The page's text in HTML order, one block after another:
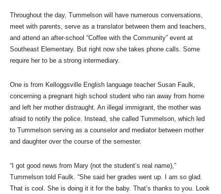
Throughout the day, Tummelson will have numerous conversations,
meet with parents, serve as a translator between them and teachers,
and attend an after-school “Coffee with the Community” event at
Southeast Elementary. But right now she takes phone calls. Some
require her to be a strong intermediary.
One is from Kelloggsville English language teacher Susan Faulk,
concerning a pregnant high school student who ran away from home
and left her mother distraught. An illegal immigrant, the mother was
afraid to notify the police. Instead, she called Tummelson, which led
to Tummelson serving as a counselor and mediator between mother
and daughter over the course of the semester.
“I got good news from Mary (not the student’s real name),”
Tummelson told Faulk. “She said her grades went up. I am so glad.
That is cool. She is doing it it for the baby. That’s thanks to you. Look